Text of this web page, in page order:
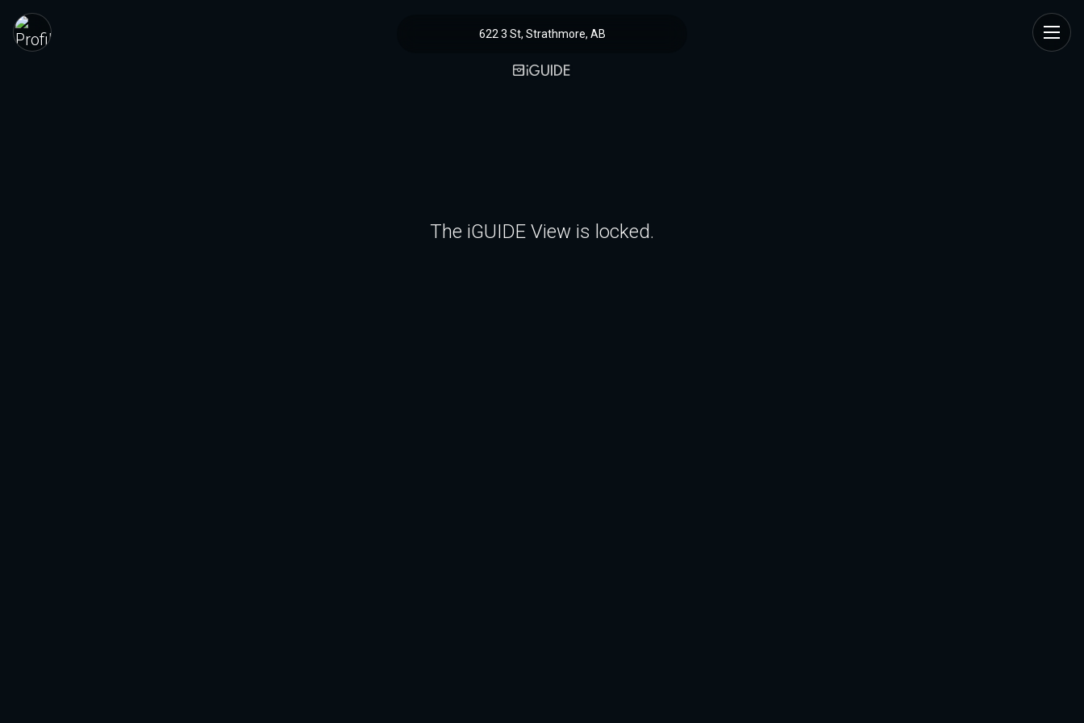
622 3 St, Strathmore, AB
The iGUIDE View is locked.